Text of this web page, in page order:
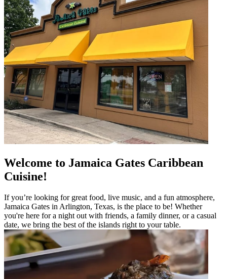
Welcome to Jamaica Gates Caribbean
Cuisine!
If you’re looking for great food, live music, and a fun atmosphere,
Jamaica Gates in Arlington, Texas, is the place to be! Whether
you're here for a night out with friends, a family dinner, or a casual
date, we bring the best of the islands right to your table.